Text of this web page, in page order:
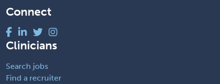
Connect
Clinicians
Search jobs
Find a recruiter